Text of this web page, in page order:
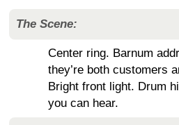
The Scene:
Center ring. Barnum
they’re both customers
Bright front light. Drum
you can hear.